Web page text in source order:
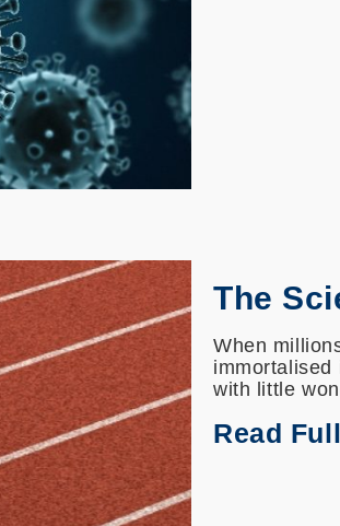
The
When
with little
Read